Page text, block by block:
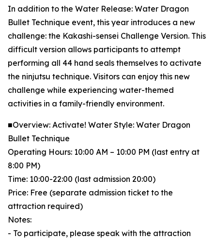
In addition to the Water Release: Water Dragon
Bullet Technique event, this year introduces a new
challenge: the Kakashi-sensei Challenge Version. This
difficult version allows participants to attempt
performing all 44 hand seals themselves to activate
the ninjutsu technique. Visitors can enjoy this new
challenge while experiencing water-themed
activities in a family-friendly environment.
■Overview: Activate! Water Style: Water Dragon
Bullet Technique
Operating Hours: 10:00 AM – 10:00 PM (last entry at
8:00 PM)
Time: 10:00-22:00 (last admission 20:00)
Price: Free (separate admission ticket to the
attraction required)
Notes:
- To participate, please speak with the attraction